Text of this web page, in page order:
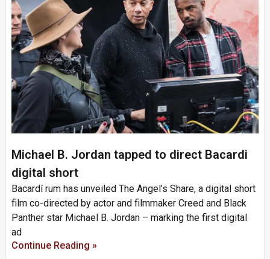
Michael B. Jordan tapped to direct Bacardi
digital short
Bacardí rum has unveiled The Angel’s Share, a digital short
film co-directed by actor and filmmaker Creed and Black
Panther star Michael B. Jordan – marking the first digital
ad
Continue Reading »